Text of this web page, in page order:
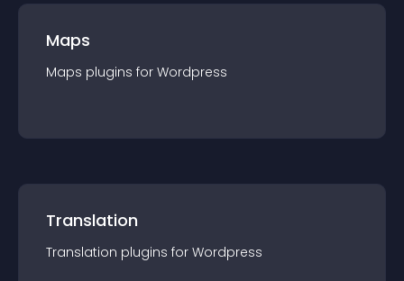
Maps
Maps plugins for Wordpress
Translation
Translation plugins for Wordpress